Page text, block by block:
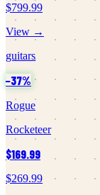
$799.99
View →
guitars
−37%
Rogue
Rocketeer
$169.99
$269.99